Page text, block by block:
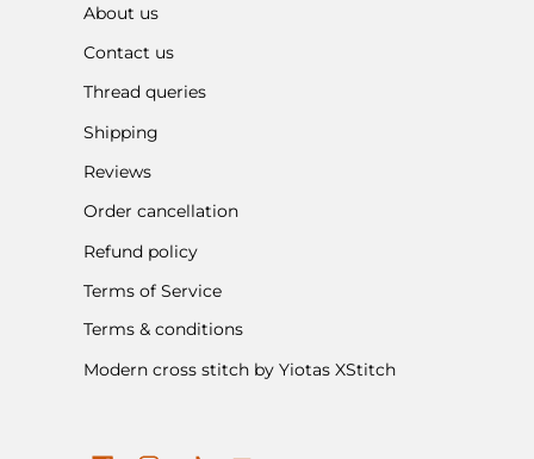
About us
Contact us
Thread queries
Shipping
Reviews
Order cancellation
Refund policy
Terms of Service
Terms & conditions
Modern cross stitch by Yiotas XStitch